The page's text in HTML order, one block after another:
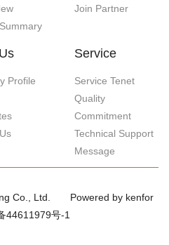
Join Partner
Profile
Service
Service Tenet
Quality
Commitment
Technical Support
Message
Co., Ltd. Powered by kenfor
44611979号-1